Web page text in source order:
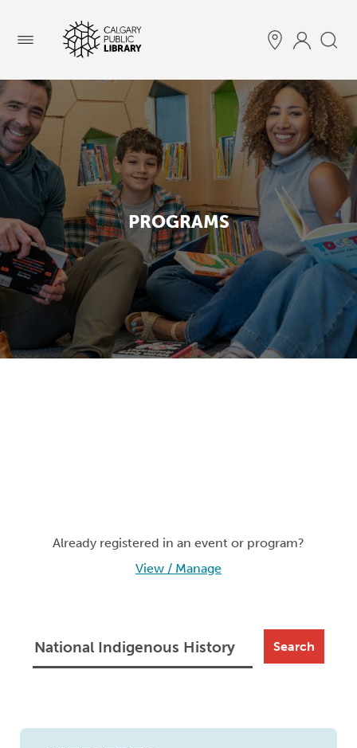
PROGRAMS
Already registered in an event or program?
View / Manage
Search